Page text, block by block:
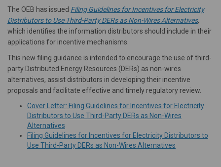
The OEB has issued Filing Guidelines for Incentives for Electricity
Distributors to Use Third-Party DERs as Non-Wires Alternatives,
which identifies the information distributors should include in their
applications for incentive mechanisms.
This new filing guidance is intended to encourage the use of third-
party Distributed Energy Resources (DERs) as non-wires
alternatives, assist distributors in developing their incentive
proposals and facilitate effective and timely regulatory review.
Cover Letter: Filing Guidelines for Incentives for Electricity
Distributors to Use Third-Party DERs as Non-Wires
Alternatives
Filing Guidelines for Incentives for Electricity Distributors to
Use Third-Party DERs as Non-Wires Alternatives